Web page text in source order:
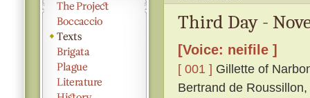
Third Day -
[Voice: neifile ]
[ 001 ] Gillette of
Bertrand de